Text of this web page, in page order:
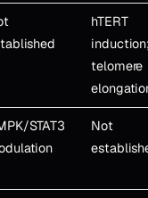
hTERT
telomere
STAT3
Not